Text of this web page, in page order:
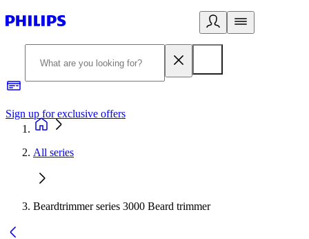
Sign up for exclusive offers
All series
Beardtrimmer series 3000 Beard trimmer